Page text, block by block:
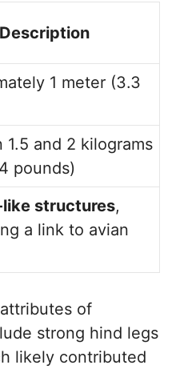
Description
1 meter (3.3
1.5 and 2 kilograms
pounds)
structures,
a link to avian
of
strong hind legs
likely contributed